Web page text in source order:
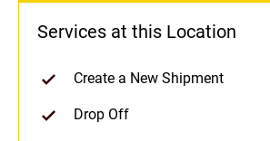
Services at this Location
Create a New Shipment
Drop Off